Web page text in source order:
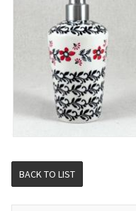
BACK TO LIST